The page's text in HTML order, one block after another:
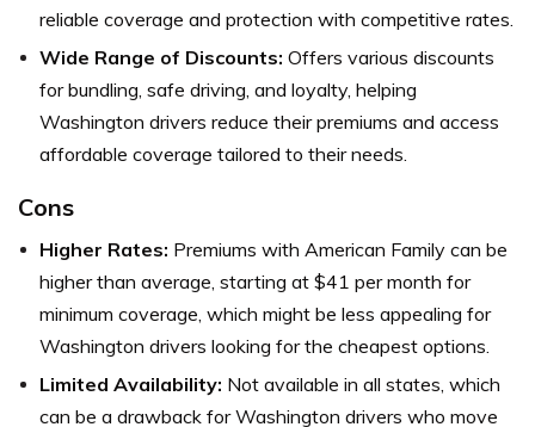
reliable coverage and protection with competitive rates.
Wide Range of Discounts: Offers various discounts
for bundling, safe driving, and loyalty, helping
Washington drivers reduce their premiums and access
affordable coverage tailored to their needs.
Cons
Higher Rates: Premiums with American Family can be
higher than average, starting at $41 per month for
minimum coverage, which might be less appealing for
Washington drivers looking for the cheapest options.
Limited Availability: Not available in all states, which
can be a drawback for Washington drivers who move